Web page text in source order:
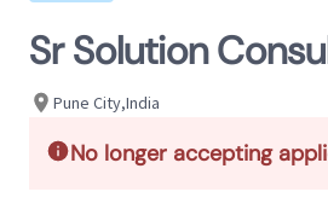
Sr Solution
Pune City,India
No longer accepting